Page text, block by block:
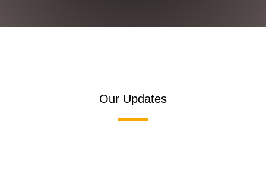
Our Updates